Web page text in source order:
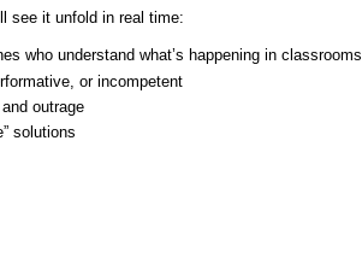
see it unfold in real time:
who understand what’s happening in classrooms
or incompetent
outrage
solutions